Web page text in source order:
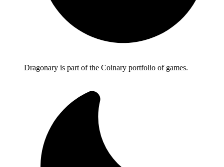
Dragonary is part of the Coinary portfolio of games.